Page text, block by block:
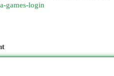
games-login